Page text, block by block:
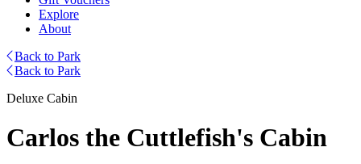
Explore
About
Back to Park
Back to Park
Deluxe Cabin
Carlos the Cuttlefish's Cabin